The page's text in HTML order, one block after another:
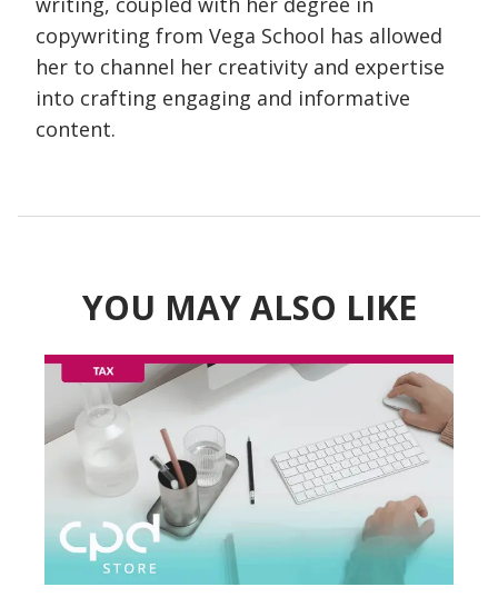
copywriting from Vega School has allowed
her to channel her creativity and expertise
into crafting engaging and informative
content.
YOU MAY ALSO LIKE